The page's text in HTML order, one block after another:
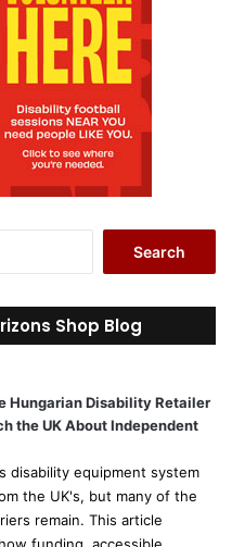
r
c
o
r
Shop Blog
Hungarian Disability Retailer
the UK About Independent
disability equipment system
the UK's, but many of the
remain. This article
funding, accessible